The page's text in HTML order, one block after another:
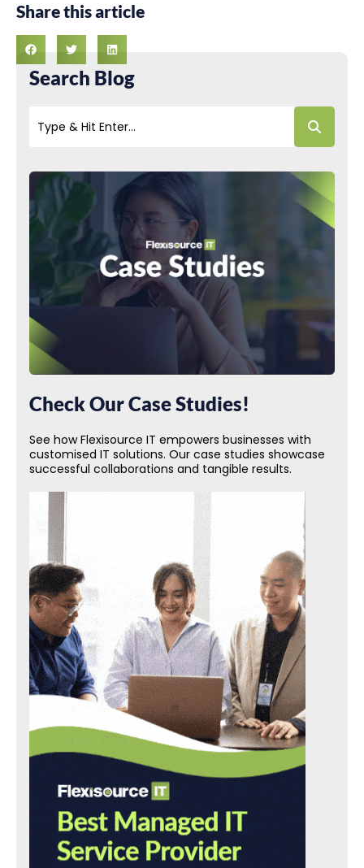
Share this article
Search Blog
Check Our Case Studies!
See how Flexisource IT empowers businesses with
customised IT solutions. Our case studies showcase
successful collaborations and tangible results.